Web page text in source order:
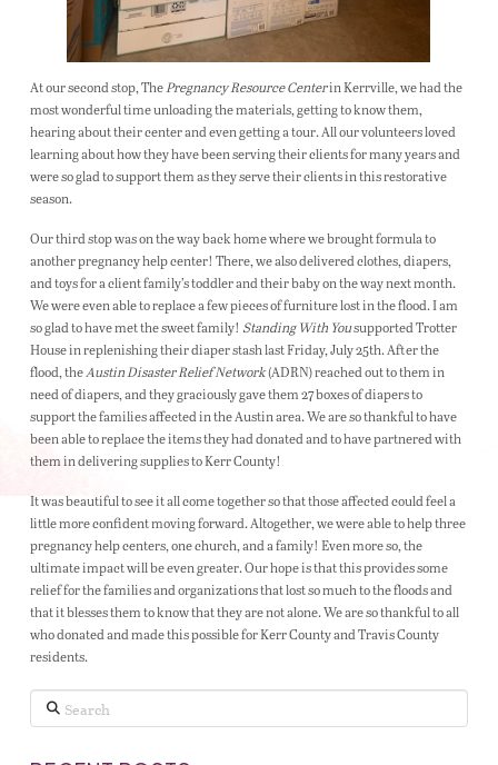
At our second stop, ThePregnancy Resource Centerin Kerrville, we had the
most wonderful time unloading the materials, getting to know them,
hearing about their center and even getting a tour. All our volunteers loved
learning about how they have been serving their clients for many years and
were so glad to support them as they serve their clients in this restorative
season.
Our third stop was on the way back home where we brought formula to
another pregnancy help center! There, we also delivered clothes, diapers,
and toys for a client family’s toddler and their baby on the way next month.
We were even able to replace a few pieces of furniture lost in the flood. I am
so glad to have met the sweet family! Standing With Yousupported Trotter
House in replenishing their diaper stash last Friday, July 25th. After the
flood, theAustin Disaster Relief Network(ADRN) reached out to them in
need of diapers, and they graciously gave them 27 boxes of diapers to
support the families affected in the Austin area. We are so thankful to have
been able to replace the items they had donated and to have partnered with
them in delivering supplies to Kerr County!
It was beautiful to see it all come together so that those affected could feel a
little more confident moving forward. Altogether, we were able to help three
pregnancy help centers, one church, and a family! Even more so, the
ultimate impact will be even greater. Our hope is that this provides some
relief for the families and organizations that lost so much to the floods and
that it blesses them to know that they are not alone. We are so thankful to all
who donated and made this possible for Kerr County and Travis County
residents.
Search